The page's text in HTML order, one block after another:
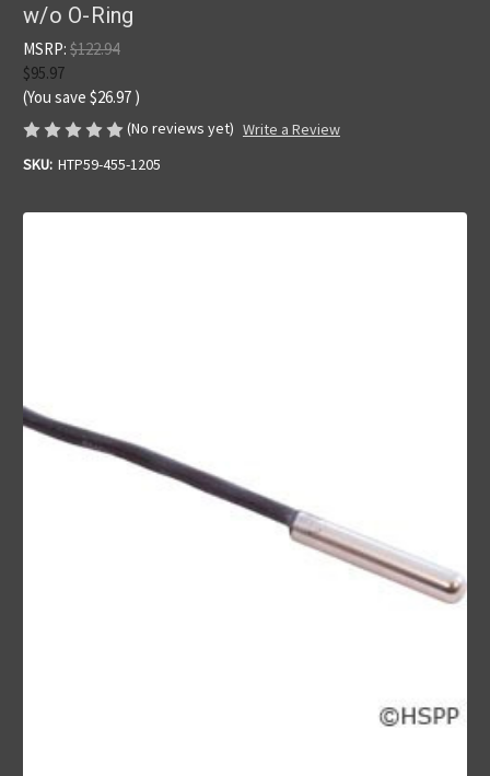
w/o O-Ring
MSRP: $122.94
$95.97
(You save $26.97 )
(No reviews yet) Write a Review
SKU: HTP59-455-1205